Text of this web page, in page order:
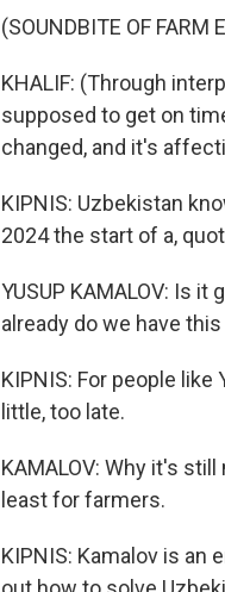
(SOUNDBITE OF FARM
KHALIF: (Through
supposed to get on
changed, and it's
KIPNIS: Uzbekistan
2024 the start of a,
YUSUP KAMALOV: Is
already do we have
KIPNIS: For people
little, too late.
KAMALOV: Why it's
least for farmers.
KIPNIS: Kamalov is an